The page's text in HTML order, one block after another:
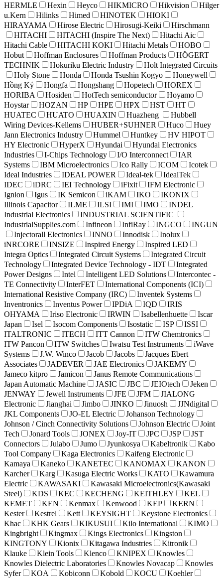
HERMLE
Hexin Heyco HIKMICRO Hikvision
Hilger
u.Kern
Hilinks Himed HINOTEK
HIOKI
HIRAYAMA
Hirose Electric Hirosugi-Keiki
Hirschmann
HITACHI
HITACHI (Inspire The Next)
Hitachi Aic
Hitachi Cable
HITACHI KOKI Hitachi Metals
HOBO
Hobut
Hoffman Enclosures Hoffman Products
HÖGERT
TECHNIK
Hokuriku Electric Industry
Holt Integrated Circuits
Holy Stone
Honda Honda Tsushin Kogyo
Honeywell
Hồng Ký
Hongfa Hongshang Hopetech
HOREX
HORIBA
Hosiden HotTech semiconductor
Hoyamo
Hoystar
HOZAN HP HPE HPX HST
HT
HUATEC
HUATO HUAXIN Huazheng
Hubbell
Wiring Devices-Kellems
HUBER+SUHNER Huco
Huey
Jann Electronics Industry
Hummel Huntkey
HV HIPOT
HY Electronic
HyperX Hyundai
Hyundai Electronics
Industries
I-Chips Technology I/O Interconnect
IAR
Systems
IBM Microelectronics Ico Rally ICOM
Icotek
Ideal Industries
IDEAL POWER Ideal-tek
IdealTek
IDEC
iDRC IEI Technology iFixit
IFM Electronic
Ignion
Igus IK Semicon iKAM IKO
IKONIX
Illinois Capacitor
ILME ILSI IMI IMO
INDEL
Industrial Electronics
INDUSTRIAL SCIENTIFIC
IndustrialSupplies.com
Infineon InfiRay INGCO
INGUN
Injectorall Electronics
INNO Innodisk
Inolux
iNRCORE
INSIZE Inspired Energy
Inspired LED
Integra Optics
Integrated Circuit Systems
Integrated Circuit
Technology
Integrated Device Technology - IDT
Integrated
Power Designs
Intel Intelligent LED Solutions
Intercontec -
TE Connectivity
InterFET
International Components (ICI)
International Resistive Company (IRC)
Inventek Systems
Inventronics
Inventus Power IPDiA IQD
IRIS
OHYAMA
Iriso Electronic IRWIN Isabellenhuette
Iscar
Japan
Isel Isocom Components Isostatic ISP
ISSI
ITALTRONIC
ITECH ITT Cannon
ITW Chemtronics
ITW Pancon
ITW Switches Iwatsu Test Instruments
iWave
Systems
J.W. Winco Jacob Jacobs
Jacques Ebert
Associates
JADEVER JAE Electronics
JAKEMY
Jameco kitpro
Jamicon
Janus Remote Communications
Japan Automatic Machine
JASIC JBC JEIOtech
Jeken
JENWAY
Jewell Instruments JFE JFM
JIALONG
Electronic
Jianghai Jimbo JINKO Jinuosh
JJNdigital
JKL Components
JO-EL Electric
Johanson Technology
Johnson / Cinch Connectivity Solutions
Johnson Electric
Joint
Tech
Jonard Tools JONEX Joy-IT JPC JSP
JST
Connectors
Julabo Jumo Jyunkosya Kabeltronik
Kabo
Tool Company
Kaga Electronics
Kaifeng Electronic
Kamaya
Kaneko KANETEC KANOMAX
KANON
Karcher
Karg Kasuga Electric Works KATO
Kawamura
Electric
KAWASAKI
Kawasaki Microelectronics(Kawasaki
Steel)
KDS KEC KECHENG KEITHLEY
KEL
KEMET
KEN Kenmax Kenwood KEP
KERN
Kester
Kestrel Kett KEYSIGHT
Keystone Electronics
Khac
KHK Gears KIKUSUI Kilo International
KIMO
Kingbright
Kingmax Kings Electronics
Kingston
KINGTONY
Kionix Kitagawa Industries
Kitronik
Klauke
Klein Tools Klenco KNIPEX
Knowles
Knowles Dielectric Laboratories
Knowles Novacap
Knowles
Syfer
KOA Kobiconn Kobold KOCU
Koehler